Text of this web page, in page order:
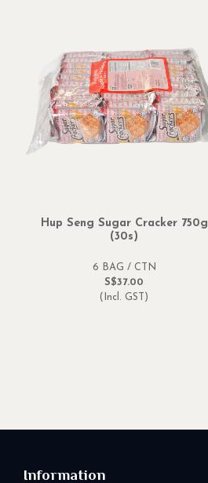
Hup Seng Sugar Cracker 750g
(30s)
6 BAG / CTN
S$37.00
(Incl. GST)
Information